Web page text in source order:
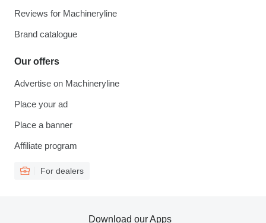
Reviews for Machineryline
Brand catalogue
Our offers
Advertise on Machineryline
Place your ad
Place a banner
Affiliate program
For dealers
Download our Apps